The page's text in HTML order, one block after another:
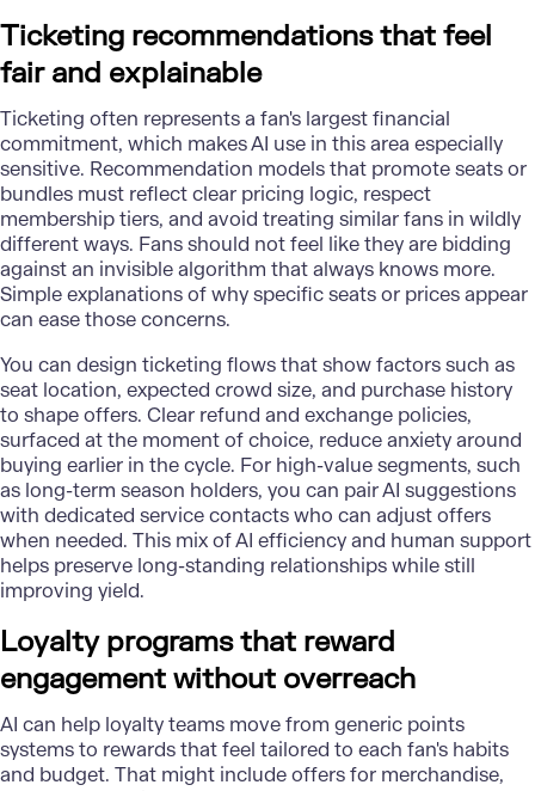
Ticketing recommendations that feel
fair and explainable
Ticketing often represents a fan's largest financial
commitment, which makes AI use in this area especially
sensitive. Recommendation models that promote seats or
bundles must reflect clear pricing logic, respect
membership tiers, and avoid treating similar fans in wildly
different ways. Fans should not feel like they are bidding
against an invisible algorithm that always knows more.
Simple explanations of why specific seats or prices appear
can ease those concerns.
You can design ticketing flows that show factors such as
seat location, expected crowd size, and purchase history
to shape offers. Clear refund and exchange policies,
surfaced at the moment of choice, reduce anxiety around
buying earlier in the cycle. For high-value segments, such
as long-term season holders, you can pair AI suggestions
with dedicated service contacts who can adjust offers
when needed. This mix of AI efficiency and human support
helps preserve long-standing relationships while still
improving yield.
Loyalty programs that reward
engagement without overreach
AI can help loyalty teams move from generic points
systems to rewards that feel tailored to each fan's habits
and budget. That might include offers for merchandise,